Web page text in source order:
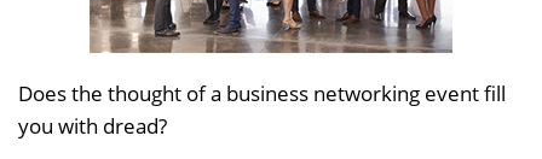
Does the thought of a business networking event fill
you with dread?